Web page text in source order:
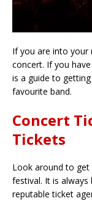
If you are into your
concert. If you
is a guide to
favourite band.
Concert
Tickets
Look around to
festival. It is
reputable ticket